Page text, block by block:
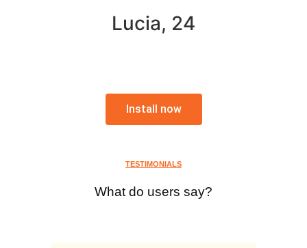
Lucia, 24
Install now
TESTIMONIALS
What do users say?